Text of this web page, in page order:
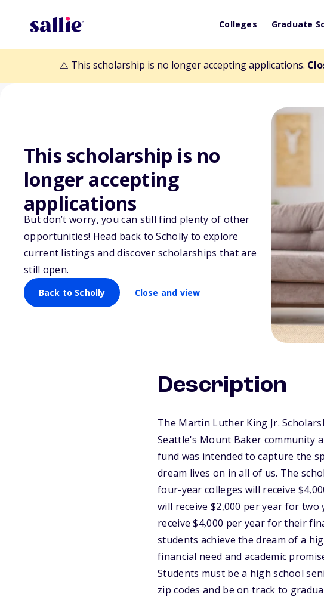
Colleges Graduate
⚠️ This scholarship is no longer accepting applications.
This scholarship is no
longer accepting
applications
But don’t worry, you can still find plenty of other
opportunities! Head back to Scholly to explore
current listings and discover scholarships that are
still open.
Back to Scholly Close and view
Back to Scholarships
CSF Martin Luther
Scholarship
Description
The Martin Luther King Jr.
Seattle's Mount Baker community
fund was intended to capture the
dream lives on in all of us. The
four-year colleges will receive
will receive $2,000 per year for
receive $4,000 per year for their
students achieve the dream of a
financial need and academic
Students must be a high school
zip codes and be on track to